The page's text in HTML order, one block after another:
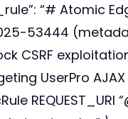
“# Atomic
53444
CSRF
UserPro AJAX
REQUEST_URI